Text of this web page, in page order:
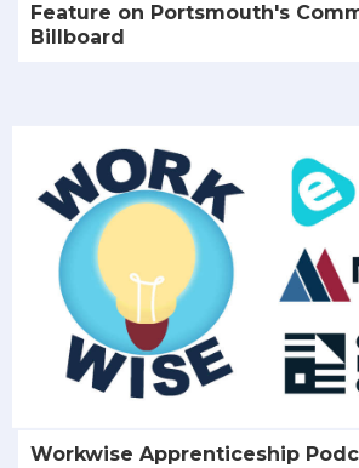
Feature on Portsmouth's
Billboard
Workwise Apprenticeship